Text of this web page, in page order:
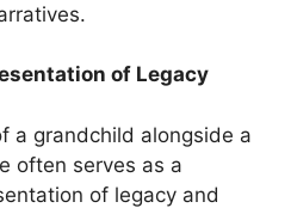
of Legacy
a grandchild alongside a
often serves as a
of legacy and